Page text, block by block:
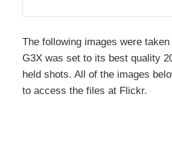
The following images were
G3X was set to its best quality
held shots. All of the images
to access the files at Flickr.